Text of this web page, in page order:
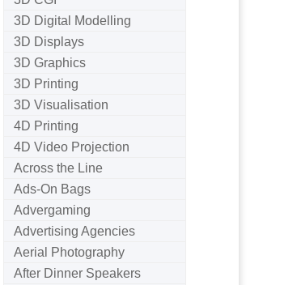
3D Digital Modelling
3D Displays
3D Graphics
3D Printing
3D Visualisation
4D Printing
4D Video Projection
Across the Line
Ads-On Bags
Advergaming
Advertising Agencies
Aerial Photography
After Dinner Speakers